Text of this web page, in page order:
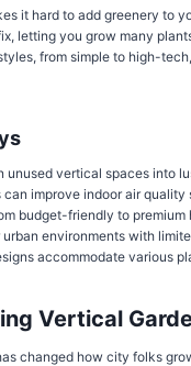
it hard to add greenery to
letting you grow many
from simple to high-
unused vertical spaces into
improve indoor air quality
budget-friendly to
urban environments with
accommodate various
Vertical
changed how city folks